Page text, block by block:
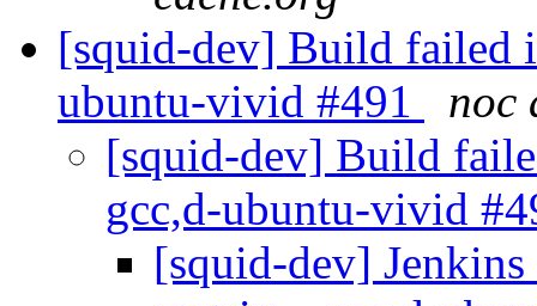
[squid-dev] Build failed
ubuntu-vivid #491
noc
[squid-dev] Build
gcc,d-ubuntu-vivid
[squid-dev]